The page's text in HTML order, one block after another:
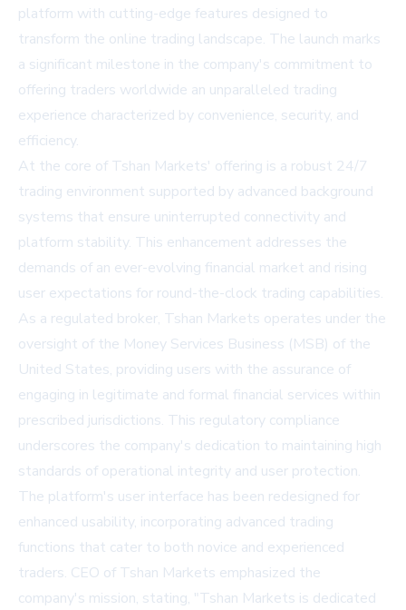
platform with cutting-edge features designed to
transform the online trading landscape. The launch marks
a significant milestone in the company's commitment to
offering traders worldwide an unparalleled trading
experience characterized by convenience, security, and
efficiency.
At the core of Tshan Markets' offering is a robust 24/7
trading environment supported by advanced background
systems that ensure uninterrupted connectivity and
platform stability. This enhancement addresses the
demands of an ever-evolving financial market and rising
user expectations for round-the-clock trading capabilities.
As a regulated broker, Tshan Markets operates under the
oversight of the Money Services Business (MSB) of the
United States, providing users with the assurance of
engaging in legitimate and formal financial services within
prescribed jurisdictions. This regulatory compliance
underscores the company's dedication to maintaining high
standards of operational integrity and user protection.
The platform's user interface has been redesigned for
enhanced usability, incorporating advanced trading
functions that cater to both novice and experienced
traders. CEO of Tshan Markets emphasized the
company's mission, stating, "Tshan Markets is dedicated